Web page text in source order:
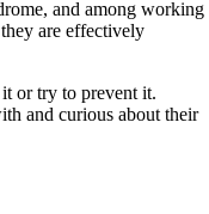
and among working
are effectively
or try to prevent it.
and curious about their